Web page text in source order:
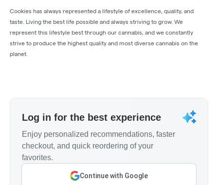
Cookies has always represented a lifestyle of excellence, quality, and
taste. Living the best life possible and always striving to grow. We
represent this lifestyle best through our cannabis, and we constantly
strive to produce the highest quality and most diverse cannabis on the
planet.
Log in for the best experience
Enjoy personalized recommendations, faster
checkout, and quick reordering of your
favorites.
Continue with Google